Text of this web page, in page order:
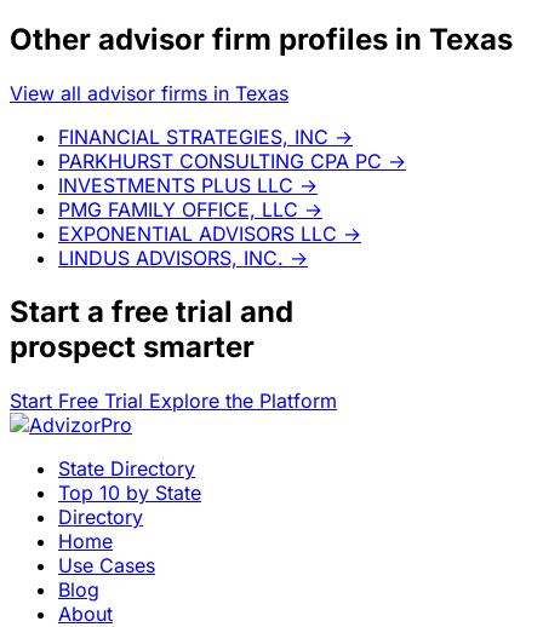
Other advisor firm profiles in Texas
View all advisor firms in Texas
FINANCIAL STRATEGIES, INC →
PARKHURST CONSULTING CPA PC →
INVESTMENTS PLUS LLC →
PMG FAMILY OFFICE, LLC →
EXPONENTIAL ADVISORS LLC →
LINDUS ADVISORS, INC. →
Start a free trial and
prospect smarter
Start Free Trial Explore the Platform
State Directory
Top 10 by State
Directory
Home
Use Cases
Blog
About